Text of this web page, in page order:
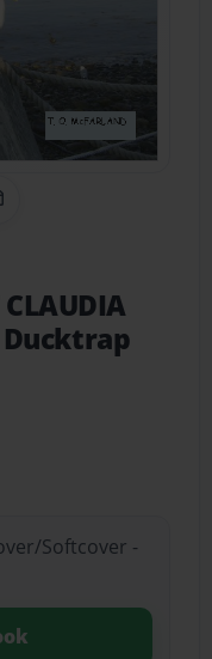
Link
CLAUDIA
Softcover -